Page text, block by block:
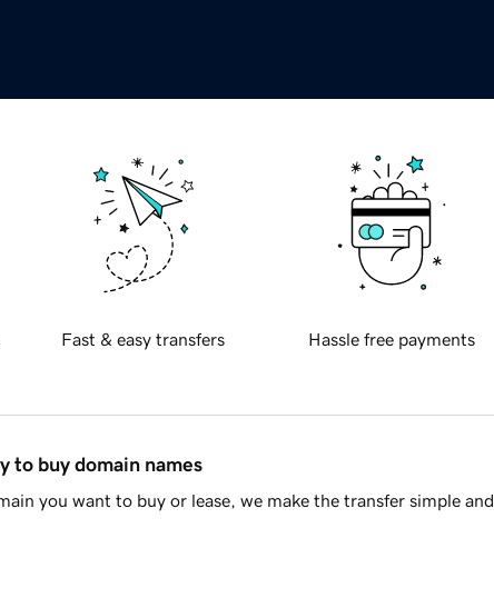
Fast & easy transfers Hassle free payments
to buy domain names
you want to buy or lease, we make the transfer simple and